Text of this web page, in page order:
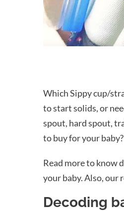
Which Sippy cup/
to start solids, or
spout, hard spout,
to buy for your
Read more to know
your baby. Also, our
Decoding